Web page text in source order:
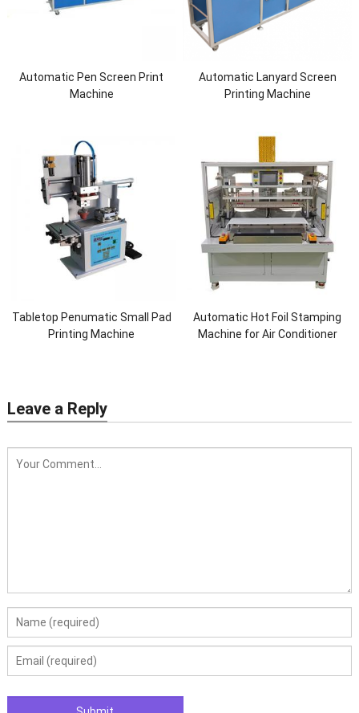
Automatic Pen Screen Print
Machine
Automatic Lanyard Screen
Printing Machine
Tabletop Penumatic Small Pad
Printing Machine
Automatic Hot Foil Stamping
Machine for Air Conditioner
Leave a Reply